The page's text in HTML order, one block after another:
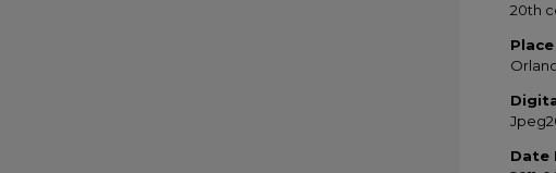
20th
Place
Date